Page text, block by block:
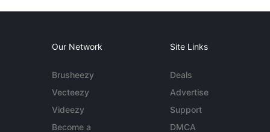
Our Network
Brusheezy
Vecteezy
Videezy
Become a
Site Links
Deals
Advertise
Support
DMCA